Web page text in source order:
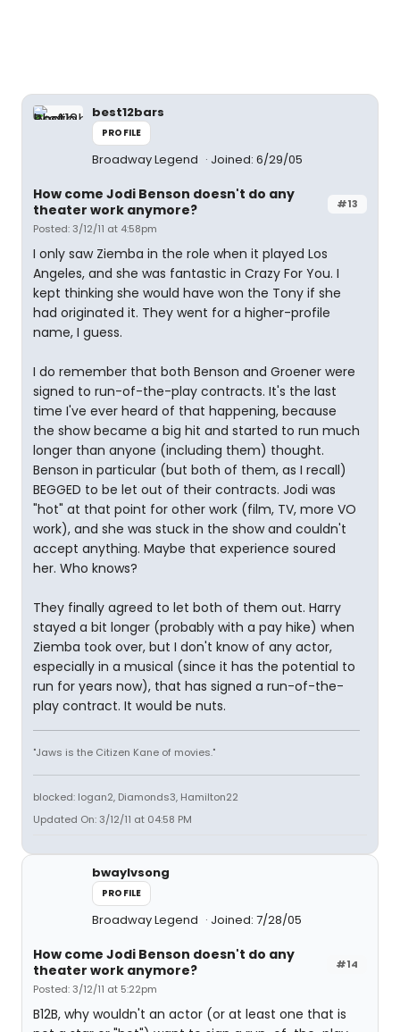
best12bars
PROFILE
Broadway Legend Joined: 6/29/05
#13
How come Jodi Benson doesn't do any
theater work anymore?
Posted: 3/12/11 at 4:58pm
I only saw Ziemba in the role when it played Los
Angeles, and she was fantastic in Crazy For You. I
kept thinking she would have won the Tony if she
had originated it. They went for a higher-profile
name, I guess.
I do remember that both Benson and Groener were
signed to run-of-the-play contracts. It's the last
time I've ever heard of that happening, because
the show became a big hit and started to run much
longer than anyone (including them) thought.
Benson in particular (but both of them, as I recall)
BEGGED to be let out of their contracts. Jodi was
"hot" at that point for other work (film, TV, more VO
work), and she was stuck in the show and couldn't
accept anything. Maybe that experience soured
her. Who knows?
They finally agreed to let both of them out. Harry
stayed a bit longer (probably with a pay hike) when
Ziemba took over, but I don't know of any actor,
especially in a musical (since it has the potential to
run for years now), that has signed a run-of-the-
play contract. It would be nuts.
"Jaws is the Citizen Kane of movies."
blocked: logan2, Diamonds3, Hamilton22
Updated On: 3/12/11 at 04:58 PM
bwaylvsong
PROFILE
Broadway Legend Joined: 7/28/05
#14
How come Jodi Benson doesn't do any
theater work anymore?
Posted: 3/12/11 at 5:22pm
B12B, why wouldn't an actor (or at least one that is